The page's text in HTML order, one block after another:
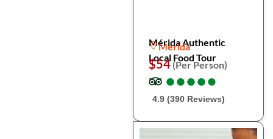
Mérida Authentic
Local Food Tour
Merida
$54(Per Person)
●
●●
●●
●●
●●
●
4.9 (390 Reviews)